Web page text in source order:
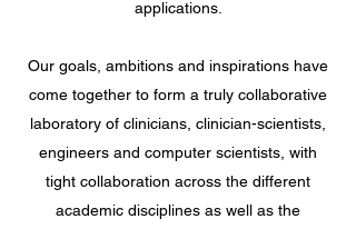
applications.
Our goals, ambitions and inspirations have
come together to form a truly collaborative
laboratory of clinicians, clinician-scientists,
engineers and computer scientists, with
tight collaboration across the different
academic disciplines as well as the